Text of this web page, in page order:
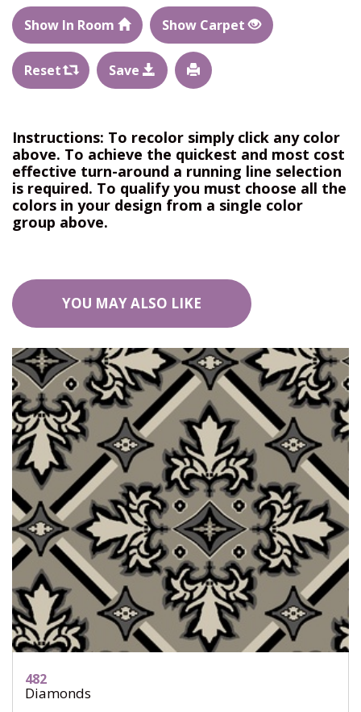
Show In Room Show Carpet
Reset Save
Instructions: To recolor simply click any color
above. To achieve the quickest and most cost
effective turn-around a running line selection
is required. To qualify you must choose all the
colors in your design from a single color
group above.
YOU MAY ALSO LIKE
482
Diamonds